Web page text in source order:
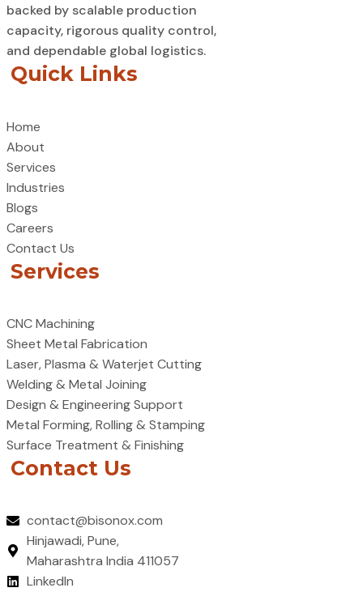
backed by scalable production
capacity, rigorous quality control,
and dependable global logistics.
Quick Links
Home
About
Services
Industries
Blogs
Careers
Contact Us
Services
CNC Machining
Sheet Metal Fabrication
Laser, Plasma & Waterjet Cutting
Welding & Metal Joining
Design & Engineering Support
Metal Forming, Rolling & Stamping
Surface Treatment & Finishing
Contact Us
contact@bisonox.com
Hinjawadi, Pune,
Maharashtra India 411057
LinkedIn